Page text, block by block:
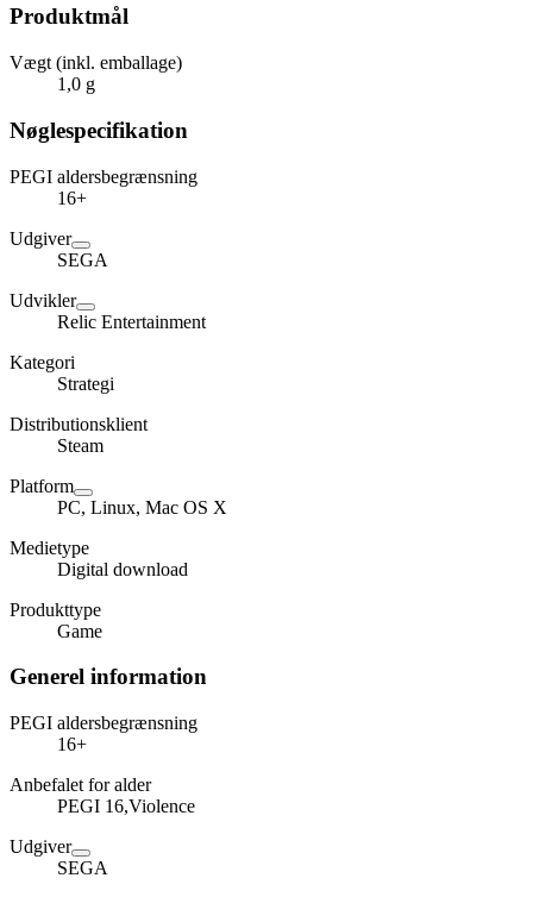
Produktmål
Vægt (inkl. emballage)
1,0 g
Nøglespecifikation
PEGI aldersbegrænsning
16+
Udgiver
SEGA
Udvikler
Relic Entertainment
Kategori
Strategi
Distributionsklient
Steam
Platform
PC, Linux, Mac OS X
Medietype
Digital download
Produkttype
Game
Generel information
PEGI aldersbegrænsning
16+
Anbefalet for alder
PEGI 16,Violence
Udgiver
SEGA